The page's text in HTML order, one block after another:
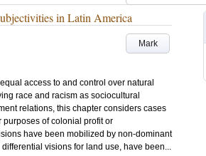
in Latin America
Mark
access to and control over natural
race and racism as sociocultural
relations, this chapter considers cases
of colonial profit or
have been mobilized by non-dominant
visions for land use, have been...